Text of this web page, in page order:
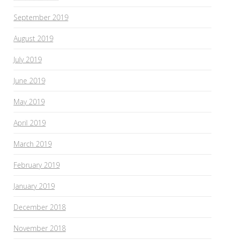
September 2019
August 2019
July 2019
June 2019
May 2019
April 2019
March 2019
February 2019
January 2019
December 2018
November 2018